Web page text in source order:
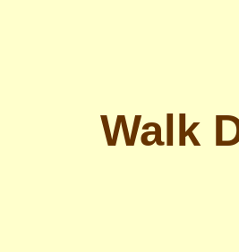
Walk